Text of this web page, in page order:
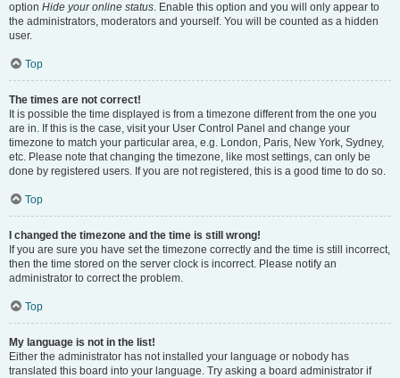
option Hide your online status. Enable this option and you will only appear to
the administrators, moderators and yourself. You will be counted as a hidden
user.
Top
The times are not correct!
It is possible the time displayed is from a timezone different from the one you
are in. If this is the case, visit your User Control Panel and change your
timezone to match your particular area, e.g. London, Paris, New York, Sydney,
etc. Please note that changing the timezone, like most settings, can only be
done by registered users. If you are not registered, this is a good time to do so.
Top
I changed the timezone and the time is still wrong!
If you are sure you have set the timezone correctly and the time is still incorrect,
then the time stored on the server clock is incorrect. Please notify an
administrator to correct the problem.
Top
My language is not in the list!
Either the administrator has not installed your language or nobody has
translated this board into your language. Try asking a board administrator if